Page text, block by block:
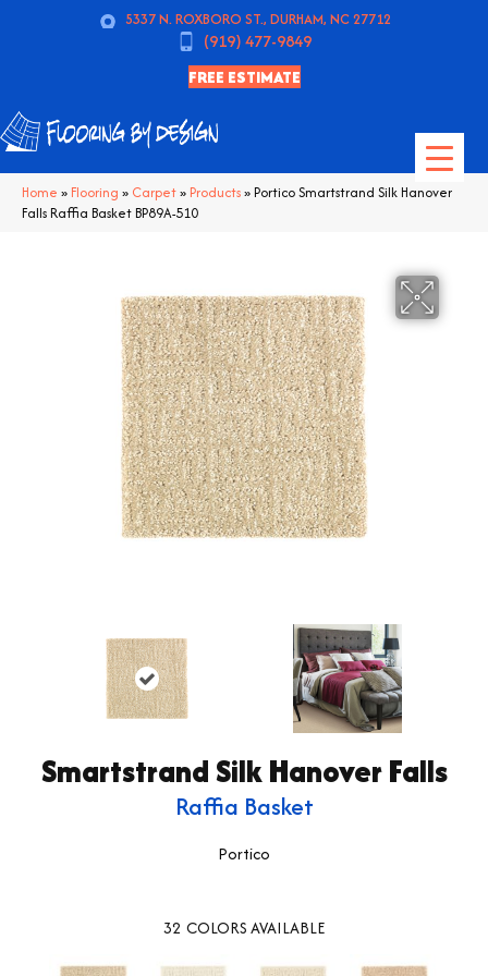
5337 N. ROXBORO ST., DURHAM, NC 27712
(919) 477-9849
FREE ESTIMATE
Home » Flooring » Carpet» Products»Portico Smartstrand Silk Hanover
Falls Raffia Basket BP89A-510
Smartstrand Silk Hanover Falls
Raffia Basket
Portico
32 COLORS AVAILABLE